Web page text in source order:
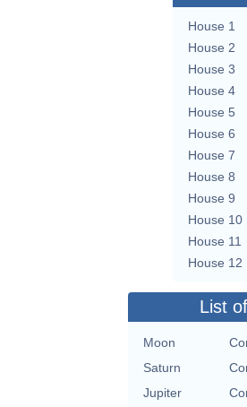
House 1
House 2
House 3
House 4
House 5
House 6
House 7
House 8
House 9
House 10
House 11
House 12
List
Moon
Saturn
Jupiter